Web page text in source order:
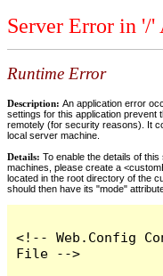
Server Error in '/
Runtime Error
Description: An application error
settings for this application prevent
remotely (for security reasons). It
local server machine.
Details: To enable the details of
machines, please create a
located in the root directory of the
should then have its "mode"
<!-- Web.Config
File -->